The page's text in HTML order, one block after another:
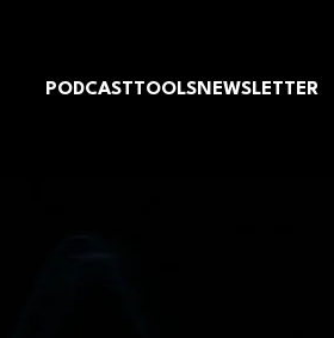
PODCASTTOOLSNEWSLETTER